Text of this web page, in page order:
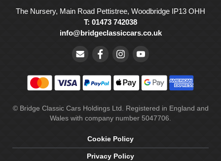
The Nursery, Main Road Pettistree, Woodbridge IP13 OHH
T: 01473 742038
info@bridgeclassiccars.co.uk
© Bridge Classic Cars Holdings Ltd. Registered in England and
Wales with company number 5047706.
Cookie Policy
Privacy Policy